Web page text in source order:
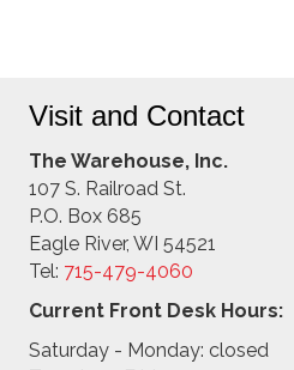
Visit and Contact
The Warehouse, Inc.
107 S. Railroad St.
P.O. Box 685
Eagle River, WI 54521
Tel: 715-479-4060
Current Front Desk Hours:
Saturday - Monday: closed